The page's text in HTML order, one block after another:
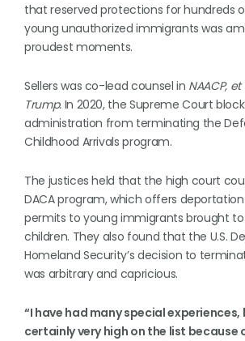
that reserved protections for hundreds
young unauthorized immigrants was
proudest moments.
Sellers was co-lead counsel in NAACP,
Trump.In 2020, the Supreme Court
administration from terminating the
Childhood Arrivals program.
The justices held that the high court
DACA program, which offers
permits to young immigrants brought to
children. They also found that the U.S.
Homeland Security’s decision to
was arbitrary and capricious.
“I have had many special
certainly very high on the list because